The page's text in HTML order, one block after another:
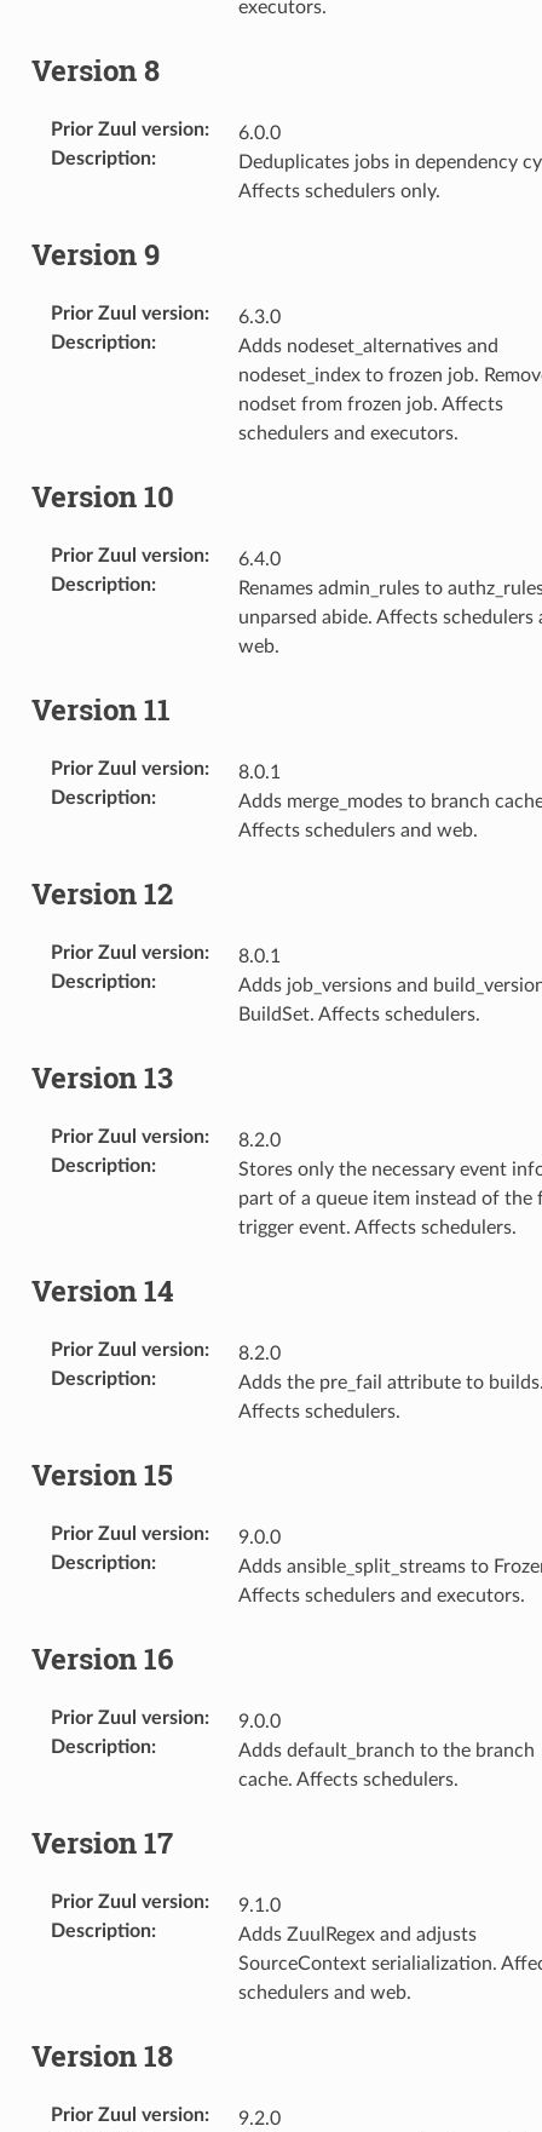
executors.
Version 8
Prior Zuul version:
6.0.0
Description:
Deduplicates jobs in dependency
Affects schedulers only.
Version 9
Prior Zuul version:
6.3.0
Description:
Adds nodeset_alternatives and
nodeset_index to frozen job.
nodset from frozen job. Affects
schedulers and executors.
Version 10
Prior Zuul version:
6.4.0
Description:
Renames admin_rules to
unparsed abide. Affects schedulers
web.
Version 11
Prior Zuul version:
8.0.1
Description:
Adds merge_modes to branch
Affects schedulers and web.
Version 12
Prior Zuul version:
8.0.1
Description:
Adds job_versions and
BuildSet. Affects schedulers.
Version 13
Prior Zuul version:
8.2.0
Description:
Stores only the necessary event
part of a queue item instead of the
trigger event. Affects schedulers.
Version 14
Prior Zuul version:
8.2.0
Description:
Adds the pre_fail attribute to
Affects schedulers.
Version 15
Prior Zuul version:
9.0.0
Description:
Adds ansible_split_streams to
Affects schedulers and executors.
Version 16
Prior Zuul version:
9.0.0
Description:
Adds default_branch to the branch
cache. Affects schedulers.
Version 17
Prior Zuul version:
9.1.0
Description:
Adds ZuulRegex and adjusts
SourceContext serialialization.
schedulers and web.
Version 18
Prior Zuul version:
9.2.0